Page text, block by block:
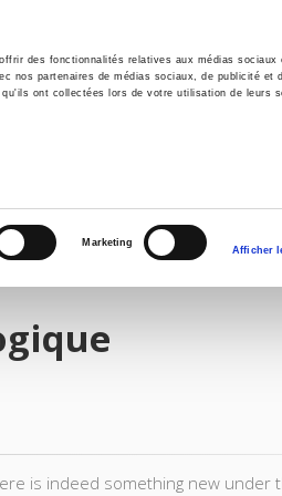
des fonctionnalités relatives aux médias
nos partenaires de médias sociaux, de publicité et
ont collectées lors de votre utilisation de leurs
Marketing
Afficher
History International
is indeed something new under